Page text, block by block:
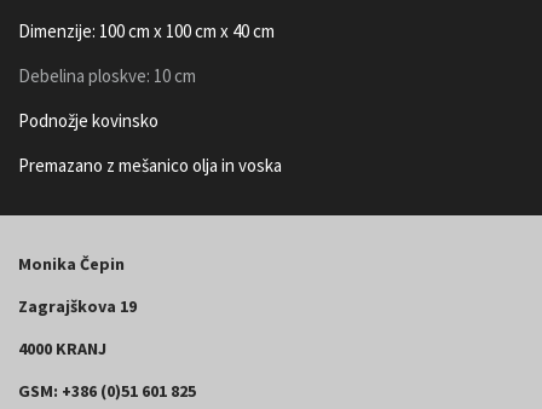
Dimenzije: 100 cm x 100 cm x 40 cm
Debelina ploskve: 10 cm
Podnožje kovinsko
Premazano z mešanico olja in voska
Monika Čepin
Zagrajškova 19
4000 KRANJ
GSM: +386 (0)51 601 825